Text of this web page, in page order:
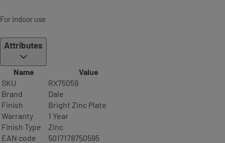
For indoor use
Attributes
Name
Value
SKU
RX75059
Brand
Dale
Finish
Bright Zinc Plate
Warranty
1 Year
Finish Type
Zinc
EAN code
5017178750595